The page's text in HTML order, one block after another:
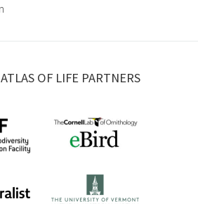
OF LIFE PARTNERS